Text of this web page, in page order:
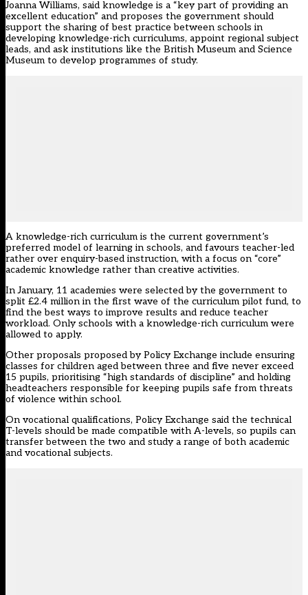
Joanna Williams, said knowledge is a “key part of providing an
excellent education” and proposes the government should
support the sharing of best practice between schools in
developing knowledge-rich curriculums, appoint regional subject
leads, and ask institutions like the British Museum and Science
Museum to develop programmes of study.
A knowledge-rich curriculum is the current government’s
preferred model of learning in schools, and favours teacher-led
rather over enquiry-based instruction, with a focus on “core”
academic knowledge rather than creative activities.
In January, 11 academies were selected by the government to
split £2.4 million in the first wave of the curriculum pilot fund, to
find the best ways to improve results and reduce teacher
workload. Only schools with a knowledge-rich curriculum were
allowed to apply.
Other proposals proposed by Policy Exchange include ensuring
classes for children aged between three and five never exceed
15 pupils, prioritising “high standards of discipline” and holding
headteachers responsible for keeping pupils safe from threats
of violence within school.
On vocational qualifications, Policy Exchange said the technical
T-levels should be made compatible with A-levels, so pupils can
transfer between the two and study a range of both academic
and vocational subjects.